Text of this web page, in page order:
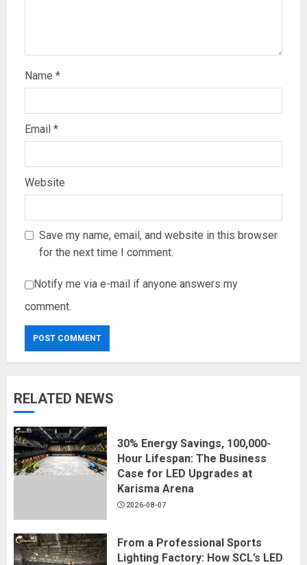
Name *
Email *
Website
Save my name, email, and website in this browser
for the next time I comment.
Notify me via e-mail if anyone answers my
comment.
RELATED NEWS
30% Energy Savings, 100,000-
Hour Lifespan: The Business
Case for LED Upgrades at
Karisma Arena
2026-08-07
From a Professional Sports
Lighting Factory: How SCL’s LED